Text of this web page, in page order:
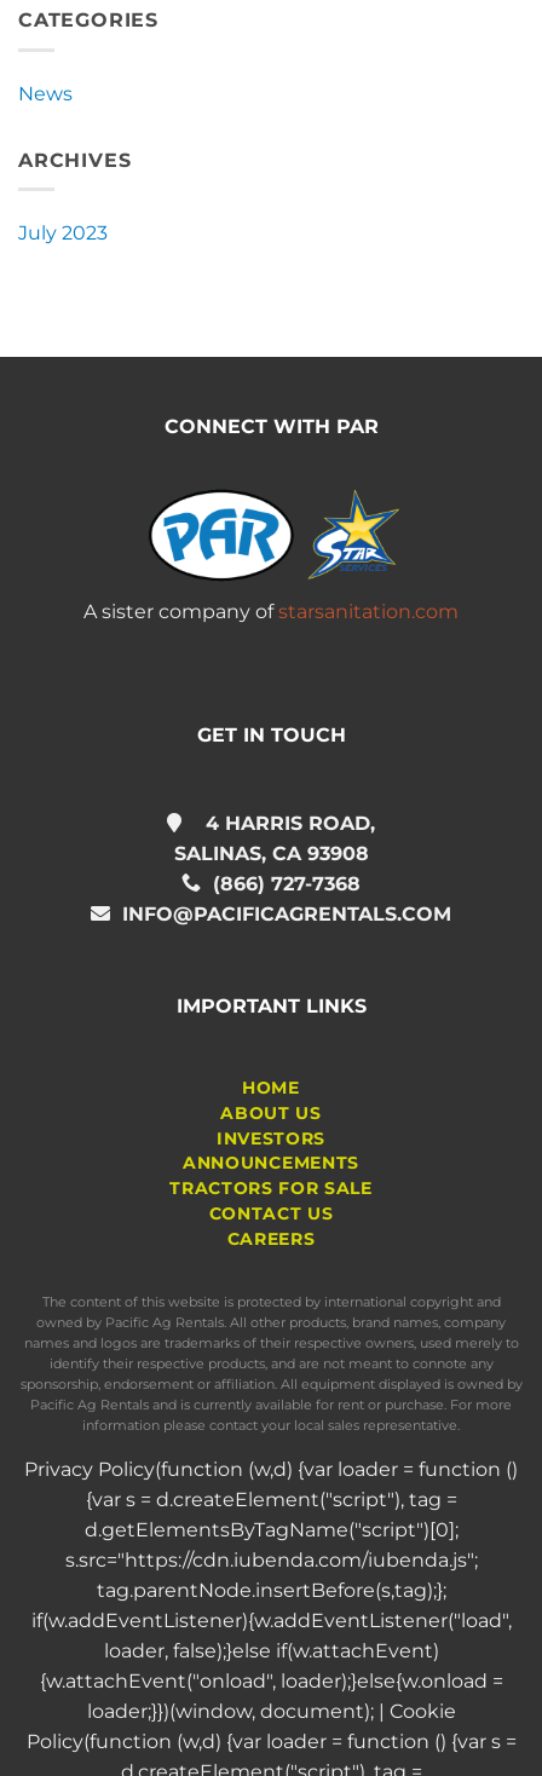
CATEGORIES
News
ARCHIVES
July 2023
CONNECT WITH PAR
A sister company ofstarsanitation.com
GET IN TOUCH
4 HARRIS ROAD,
SALINAS, CA 93908
(866) 727-7368
INFO@PACIFICAGRENTALS.COM
IMPORTANT LINKS
HOME
ABOUT US
INVESTORS
ANNOUNCEMENTS
TRACTORS FOR SALE
CONTACT US
CAREERS
The content of this website is protected by international copyright and
owned by Pacific Ag Rentals. All other products, brand names, company
names and logos are trademarks of their respective owners, used merely to
identify their respective products, and are not meant to connote any
sponsorship, endorsement or affiliation. All equipment displayed is owned by
Pacific Ag Rentals and is currently available for rent or purchase. For more
information please contact your local sales representative.
Privacy Policy(function (w,d) {var loader = function ()
{var s = d.createElement("script"), tag =
d.getElementsByTagName("script")[0];
s.src="https://cdn.iubenda.com/iubenda.js";
tag.parentNode.insertBefore(s,tag);};
if(w.addEventListener){w.addEventListener("load",
loader, false);}else if(w.attachEvent)
{w.attachEvent("onload", loader);}else{w.onload =
loader;}})(window, document); | Cookie
Policy(function (w,d) {var loader = function () {var s =
d.createElement("script"), tag =